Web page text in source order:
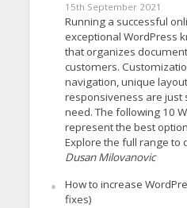
15th September 2021
Running a successful
exceptional WordPress
that organizes
customers.
navigation, unique
responsiveness are
need. The following 10
represent the best
Explore the full range to
Dusan Milovanovic
How to increase
fixes)